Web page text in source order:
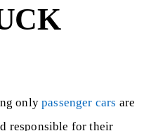
onlypassenger cars are
responsible for their